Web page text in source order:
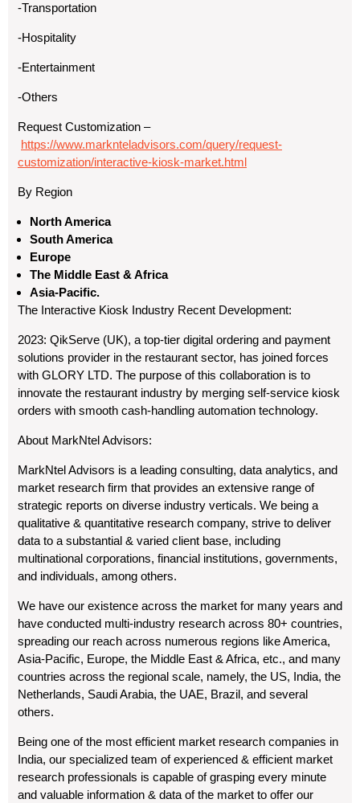
-Transportation
-Hospitality
-Entertainment
-Others
Request Customization –
https://www.marknteladvisors.com/query/request-
customization/interactive-kiosk-market.html
By Region
North America
South America
Europe
The Middle East & Africa
Asia-Pacific.
The Interactive Kiosk Industry Recent Development:
2023: QikServe (UK), a top-tier digital ordering and payment
solutions provider in the restaurant sector, has joined forces
with GLORY LTD. The purpose of this collaboration is to
innovate the restaurant industry by merging self-service kiosk
orders with smooth cash-handling automation technology.
About MarkNtel Advisors:
MarkNtel Advisors is a leading consulting, data analytics, and
market research firm that provides an extensive range of
strategic reports on diverse industry verticals. We being a
qualitative & quantitative research company, strive to deliver
data to a substantial & varied client base, including
multinational corporations, financial institutions, governments,
and individuals, among others.
We have our existence across the market for many years and
have conducted multi-industry research across 80+ countries,
spreading our reach across numerous regions like America,
Asia-Pacific, Europe, the Middle East & Africa, etc., and many
countries across the regional scale, namely, the US, India, the
Netherlands, Saudi Arabia, the UAE, Brazil, and several
others.
Being one of the most efficient market research companies in
India, our specialized team of experienced & efficient market
research professionals is capable of grasping every minute
and valuable information & data of the market to offer our